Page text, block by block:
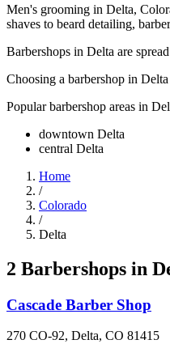
Men's grooming in Delta,
shaves to beard detailing,
Barbershops in Delta are
Choosing a barbershop in
Popular barbershop areas in
downtown Delta
central Delta
Home
/
Colorado
/
Delta
2 Barbershops in
Cascade Barber Shop
270 CO-92, Delta, CO 81415